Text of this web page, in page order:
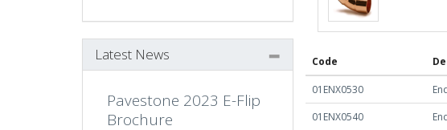
Code
01ENX0530
01ENX0540
Latest News
Pavestone 2023 E-Flip
Brochure